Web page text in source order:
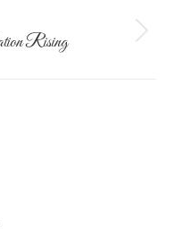
Rising